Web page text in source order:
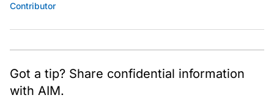
Contributor
Got a tip? Share confidential information
with AIM.